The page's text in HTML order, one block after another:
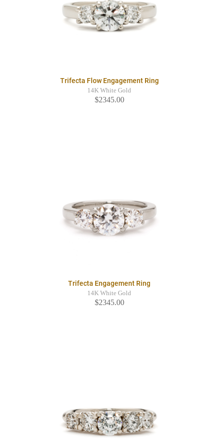
Trifecta Flow Engagement Ring
14K White Gold
$2345.00
Trifecta Engagement Ring
14K White Gold
$2345.00